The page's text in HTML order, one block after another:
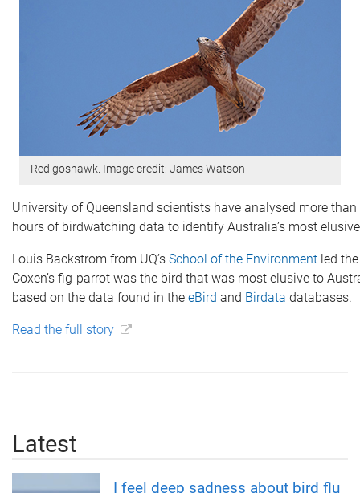
Red goshawk. Image credit: James Watson
University of Queensland scientists have analysed more
hours of birdwatching data to identify Australia’s most
Louis Backstrom from UQ’s School of the Environment led
Coxen’s fig-parrot was the bird that was most elusive to
based on the data found in the eBird and Birdata databases.
Read the full story
Latest
I feel deep sadness about bird flu